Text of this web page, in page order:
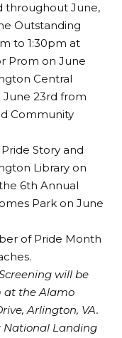
throughout June,
Outstanding
to 1:30pm at
Prom on June
Central
June 23rd from
Community
Story and
Library on
6th Annual
Park on June
of Pride Month
will be
at the Alamo
Arlington, VA.
National Landing